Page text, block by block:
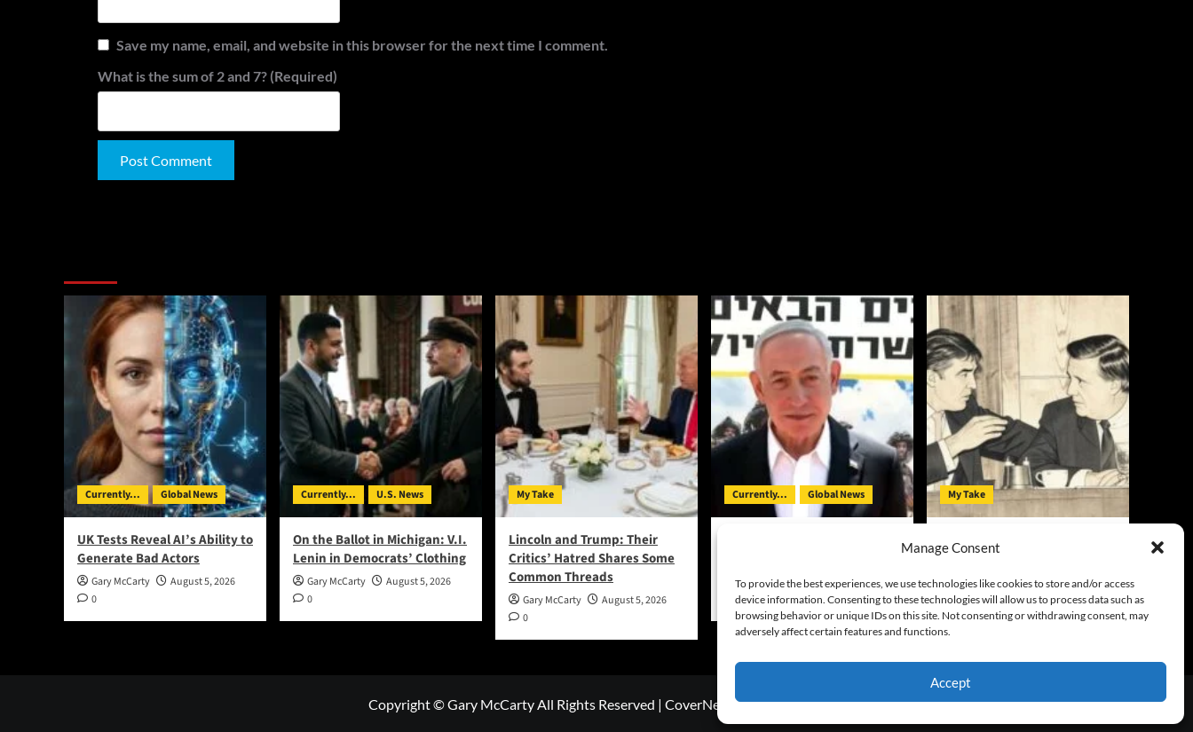
Manage Consent
To provide the best experiences, we use technologies like cookies to store and/or access
device information. Consenting to these technologies will allow us to process data such as
browsing behavior or unique IDs on this site. Not consenting or withdrawing consent, may
adversely affect certain features and functions.
Accept
Save my name, email, and website in this browser for the next time I comment.
What is the sum of 2 and 7? (Required)
Currently... Global News
UK Tests Reveal AI’s Ability to
Generate Bad Actors
Gary McCarty
August 5, 2026
0
Currently... U.S. News
On the Ballot in Michigan: V.I.
Lenin in Democrats’ Clothing
Gary McCarty
August 5, 2026
0
My Take
Lincoln and Trump: Their
Critics’ Hatred Shares Some
Common Threads
Gary McCarty
August 5, 2026
0
Currently... Global News
Gary McCarty
August 4, 2026
0
My Take
Is Trump Just George
Steinbrenner in the White
House?
Gary McCarty
August 3, 2026
0
Copyright © Gary McCarty All Rights Reserved | CoverNewsby AF themes.